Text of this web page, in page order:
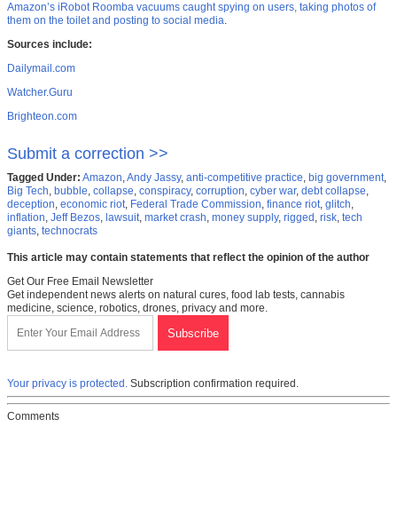
Amazon’s iRobot Roomba vacuums caught spying on users, taking photos of
them on the toilet and posting to social media.
Sources include:
Dailymail.com
Watcher.Guru
Brighteon.com
Submit a correction >>
Tagged Under: Amazon,Andy Jassy, anti-competitive practice, big government,
Big Tech, bubble, collapse, conspiracy, corruption, cyber war, debt collapse,
deception, economic riot, Federal Trade Commission, finance riot, glitch,
inflation, Jeff Bezos, lawsuit, market crash, money supply, rigged , risk, tech
giants, technocrats
This article may contain statements that reflect the opinion of the author
Get Our Free Email Newsletter
Get independent news alerts on natural cures, food lab tests, cannabis
medicine, science, robotics, drones, privacy and more.
Your privacy is protected. Subscription confirmation required.
Comments